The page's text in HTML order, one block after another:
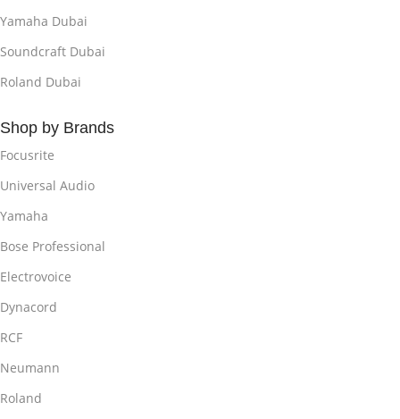
Yamaha Dubai
Soundcraft Dubai
Roland Dubai
Shop by Brands
Focusrite
Universal Audio
Yamaha
Bose Professional
Electrovoice
Dynacord
RCF
Neumann
Roland